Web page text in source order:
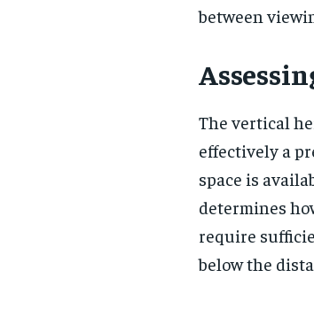
between
The vertical
effectively a
space is
determines
require
below the